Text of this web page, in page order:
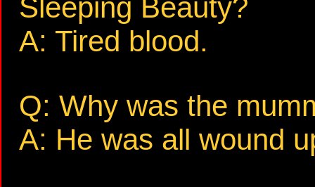
Sleeping Beauty?
A: Tired blood.
Q: Why was the
A: He was all wound